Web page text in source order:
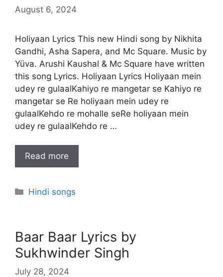
August 6, 2024
Holiyaan Lyrics This new Hindi song by Nikhita
Gandhi, Asha Sapera, and Mc Square. Music by
Yüva. Arushi Kaushal & Mc Square have written
this song Lyrics. Holiyaan Lyrics Holiyaan mein
udey re gulaalKahiyo re mangetar se Kahiyo re
mangetar se Re holiyaan mein udey re
gulaalKehdo re mohalle seRe holiyaan mein
udey re gulaalKehdo re …
Read more
Categories
Hindi songs
Baar Baar Lyrics by
Sukhwinder Singh
July 28, 2024